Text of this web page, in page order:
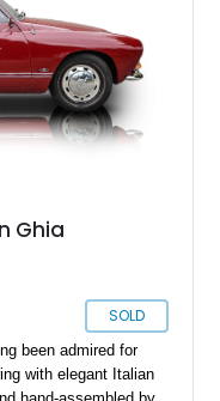
Ghia
SOLD
been admired for
with elegant Italian